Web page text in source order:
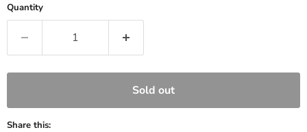
Quantity
Sold out
Share this: